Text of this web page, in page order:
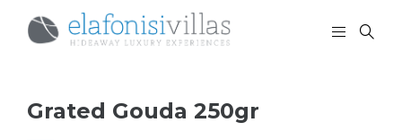
Grated Gouda 250gr